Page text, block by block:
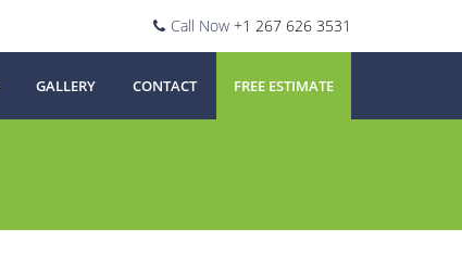
Call Now +1 267 626 3531
GALLERY CONTACT FREE ESTIMATE